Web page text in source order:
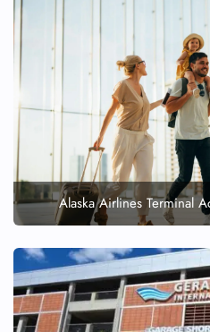
Alaska Airlines Terminal